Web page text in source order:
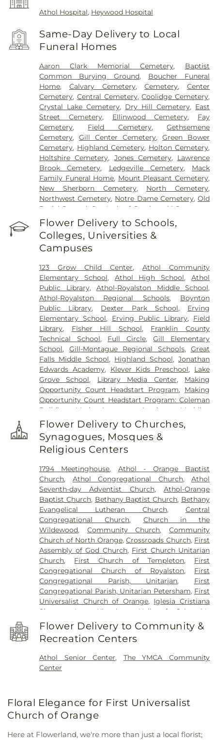
Athol Hospital, Heywood Hospital
Same-Day Delivery to Local
Funeral Homes
Aaron Clark Memorial Cemetery, Baptist
Common Burying Ground, Boucher Funeral
Home, Calvary Cemetery,Cemetery,Center
Cemetery, Central Cemetery,Coolidge Cemetery,
Crystal Lake Cemetery, Dry Hill Cemetery, East
Street Cemetery, Ellinwood Cemetery, Fay
Cemetery, Field Cemetery,Gethsemene
Cemetery,Gill Center Cemetery,Green Bower
Cemetery, Highland Cemetery, Holton Cemetery,
Holtshire Cemetery, Jones Cemetery, Lawrence
Brook Cemetery, Ledgeville Cemetery, Mack
Family Funeral Home, Mount Pleasant Cemetery,
New Sherborn Cemetery, North Cemetery,
Northwest Cemetery, Notre Dame Cemetery,Old
Burial Ground
Our Lady of Czechowski Cemetery
Perry Cemetery, Pine Grove Cemetery
Center Cemetery,Saint John's Cemetery
Joseph's Cemetery ,Silver Lake Cemetery
Cemetery,Springdale Cemetery
Warwick Cemetery,Wendell Center Cemetery,
West Gill Cemetery,West Orange Cemetery ,West
Street Cemetery,Wildwood Cemetery,Witty's
Funeral Home
Flower Delivery to Schools,
Colleges, Universities &
Campuses
123 Grow Child Center,Athol Community
Elementary School, Athol High School,Athol
Public Library,Athol-Royalston Middle School,
Athol-Royalston Regional Schools, Boynton
Public Library, Dexter Park School, Erving
Elementary School, Erving Public Library, Field
Library, Fisher Hill School, Franklin County
Technical School, Full Circle,Gill Elementary
School, Gill-Montague Regional Schools,Great
Falls Middle School, Highland School,Jonathan
Edwards Academy, Klever Kids Preschool, Lake
Grove School, Library Media Center, Making
Opportunity Count Headstart Program, Making
Opportunity Count Headstart Program: Coleman
Building
Maria Assumpta Academy
Meridian
Gymnastics & Preschool,Miller's River Academy
Millers Falls Library ,Montessori School,
Leland Library,Mount Wachusett Community
College Automotive Center
Academy,New Salem Public Library,Northfield
Mount Hermon School,Old Academy Building,
Old Baldwinville Elementary,Orange Elementary
Schools,Petersham Center School,Petersham
Memorial Library,Phinehas S. Newton Library,
Pioneer Valley Regional School,Ralph C. Mahar
Regional School,Royalston Community School,
Slate Memorial Library,Smart Cookies Childcare,
Swift River School,Templeton Elementary School,
Turner Falls High School,Warwick Community
School,Warwick Free Public Library,Waterford
Street School,Wendell Free Library,
Wheeler
Memorial Library
Flower Delivery to Churches,
Synagogues, Mosques &
Religious Centers
1794 Meetinghouse, Athol - Orange Baptist
Church, Athol Congregational Church,Athol
Seventh-day Adventist Church,Athol-Orange
Baptist Church, Bethany Baptist Church, Bethany
Evangelical Lutheran Church,Central
Congregational Church, Church in the
Wildewood, Community Church, Community
Church of North Orange,Crossroads Church, First
Assembly of God Church, First Church Unitarian
Church, First Church of Templeton, First
Congregational Church of Royalston, First
Congregational Parish, Unitarian, First
Congregational Parish, Unitarian Petersham, First
Universalist Church of Orange, Iglesia Cristiana
Siquem Inc.
Kingdom Hall of Jehovah's
Witnesses
,Kingdom Hall of Jehovahs Witnesses
Memorial Congregational Church,North
Congregational Church
Church,Saint Francis of Assisi Church,Saint
Johns Episcopal Church
Church,Trinitarian Congregational Church
Wendell Meetinghouse
Flower Delivery to Community &
Recreation Centers
Athol Senior Center, The YMCA Community
Center
Floral Elegance for First Universalist
Church of Orange
Here at Flowerland, we're more than just a local florist;